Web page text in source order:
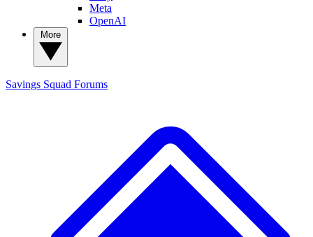
Meta
OpenAI
Savings Squad Forums